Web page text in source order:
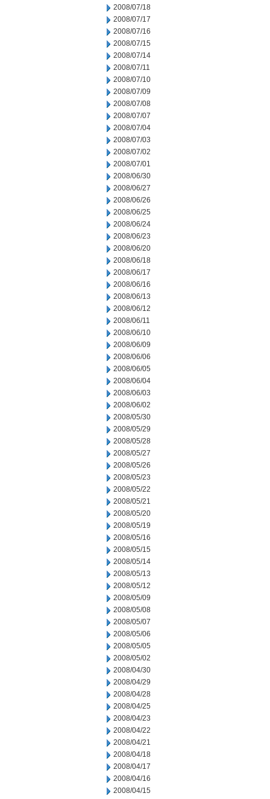
2008/07/18
2008/07/17
2008/07/16
2008/07/15
2008/07/14
2008/07/11
2008/07/10
2008/07/09
2008/07/08
2008/07/07
2008/07/04
2008/07/03
2008/07/02
2008/07/01
2008/06/30
2008/06/27
2008/06/26
2008/06/25
2008/06/24
2008/06/23
2008/06/20
2008/06/18
2008/06/17
2008/06/16
2008/06/13
2008/06/12
2008/06/11
2008/06/10
2008/06/09
2008/06/06
2008/06/05
2008/06/04
2008/06/03
2008/06/02
2008/05/30
2008/05/29
2008/05/28
2008/05/27
2008/05/26
2008/05/23
2008/05/22
2008/05/21
2008/05/20
2008/05/19
2008/05/16
2008/05/15
2008/05/14
2008/05/13
2008/05/12
2008/05/09
2008/05/08
2008/05/07
2008/05/06
2008/05/05
2008/05/02
2008/04/30
2008/04/29
2008/04/28
2008/04/25
2008/04/23
2008/04/22
2008/04/21
2008/04/18
2008/04/17
2008/04/16
2008/04/15